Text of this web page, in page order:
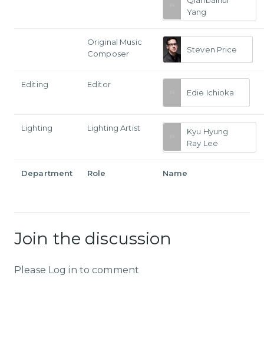
Yang
Original Music
Composer
Steven Price
Editing
Editor
Edie Ichioka
Lighting Lighting Artist
Kyu Hyung
Ray Lee
Department Role Name
Join the discussion
Please Log in to comment